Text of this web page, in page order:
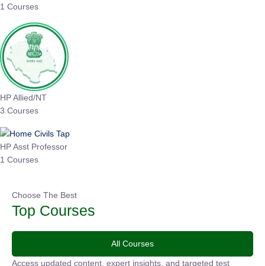
EPFO
HP Allied/NT
HP Asst Professor
Choose The Best
Top Courses
All Courses